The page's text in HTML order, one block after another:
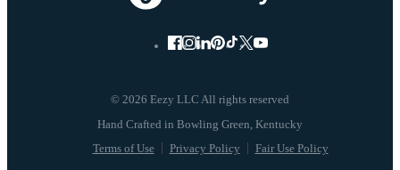
© 2026 Eezy LLC All rights reserved
Terms of Use Privacy Policy Fair Use Policy